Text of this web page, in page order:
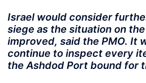
Israel would consider
siege as the situation on
improved, said the PMO. It
continue to inspect every
the Ashdod Port bound for